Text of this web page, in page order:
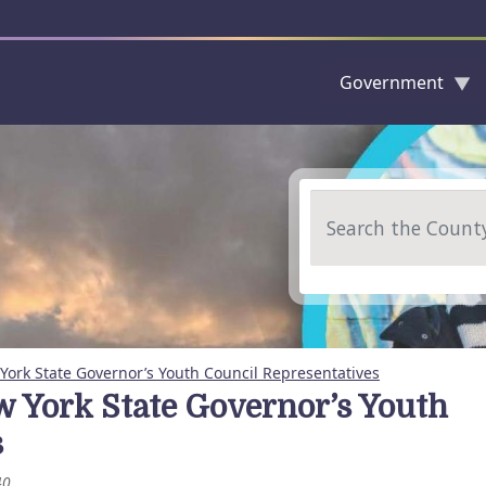
Skip to main content
Government
State Governor’s Youth Council Representatives
York State Governor’s Youth